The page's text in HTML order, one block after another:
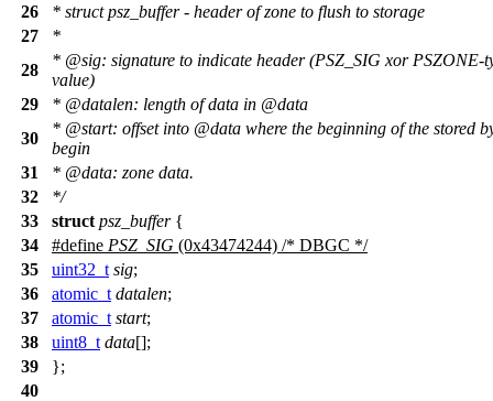
26
* struct psz_buffer - header of zone to flush to storage
27
*
28
* @sig: signature to indicate header (PSZ_SIG xor PSZONE-
value)
29
* @datalen: length of data in @data
30
* @start: offset into @data where the beginning of the stored
begin
31
* @data: zone data.
32
*/
33
struct psz_buffer{
34
#define PSZ_SIG (0x43474244) /* DBGC */
35
uint32_t sig;
36
atomic_t datalen;
37
atomic_t start;
38
uint8_t data[];
39
};
40